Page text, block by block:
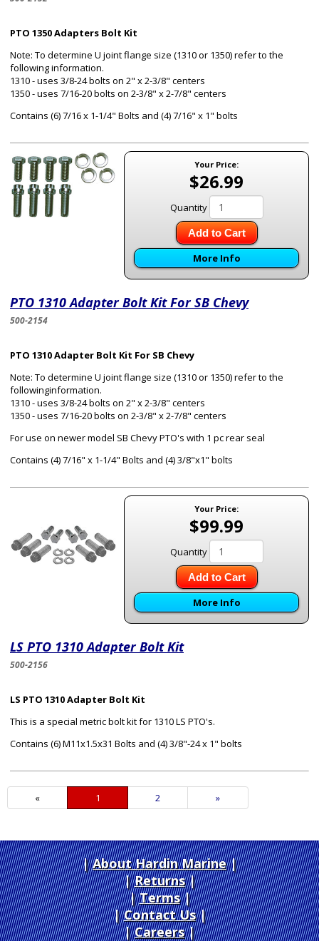
PTO 1350 Adapters Bolt Kit
Note: To determine U joint flange size (1310 or 1350) refer to the
following information.
1310 - uses 3/8-24 bolts on 2" x 2-3/8" centers
1350 - uses 7/16-20 bolts on 2-3/8" x 2-7/8" centers
Contains (6) 7/16 x 1-1/4" Bolts and (4) 7/16" x 1" bolts
Your Price:
$26.99
Quantity
Add to Cart
More Info
PTO 1310 Adapter Bolt Kit For SB Chevy
500-2154
PTO 1310 Adapter Bolt Kit For SB Chevy
Note: To determine U joint flange size (1310 or 1350) refer to the
followinginformation.
1310 - uses 3/8-24 bolts on 2" x 2-3/8" centers
1350 - uses 7/16-20 bolts on 2-3/8" x 2-7/8" centers
For use on newer model SB Chevy PTO's with 1 pc rear seal
Contains (4) 7/16" x 1-1/4" Bolts and (4) 3/8"x1" bolts
Your Price:
$99.99
Quantity
Add to Cart
More Info
LS PTO 1310 Adapter Bolt Kit
500-2156
LS PTO 1310 Adapter Bolt Kit
This is a special metric bolt kit for 1310 LS PTO's.
Contains (6) M11x1.5x31 Bolts and (4) 3/8"-24 x 1" bolts
«
Current
Page
1 Page
2
Next
Page
»
About Hardin Marine|
Returns|
Terms|
Contact Us
Careers|